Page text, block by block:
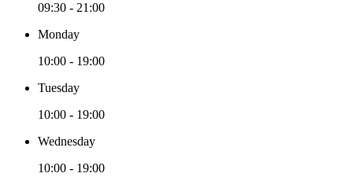
09:30 - 21:00
Monday
10:00 - 19:00
Tuesday
10:00 - 19:00
Wednesday
10:00 - 19:00